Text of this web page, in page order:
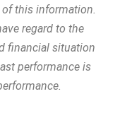
this information.
regard to the
financial situation
performance is